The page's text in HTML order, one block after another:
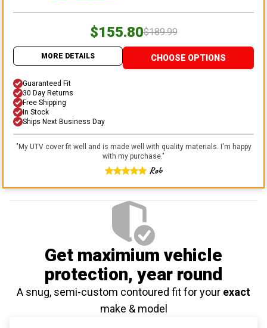
$155.80$189.99
MORE DETAILS CHOOSE OPTIONS
Guaranteed Fit
30 Day Returns
Free Shipping
In Stock
Ships Next Business Day
"My UTV cover fit well and is made well with quality materials. I'm happy
with my purchase."
Rob
Get maximium vehicle
protection, year round
A snug, semi-custom contoured fit for your exact
make & model